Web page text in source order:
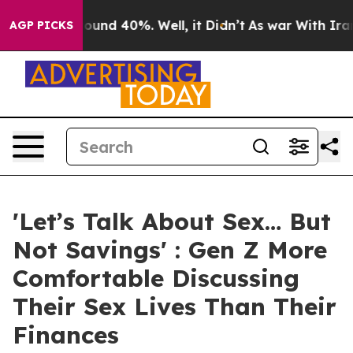
AGP PICKS
Floor Around 40%. Well, it Didn’t As war With Iran
'Let’s Talk About Sex… But
Not Savings' : Gen Z More
Comfortable Discussing
Their Sex Lives Than Their
Finances